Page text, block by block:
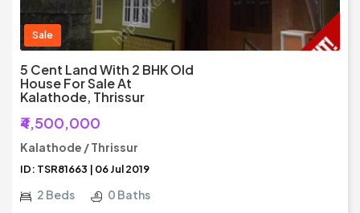
Sale
5 Cent Land With 2 BHK Old
House For Sale At
Kalathode, Thrissur
₹4,500,000
Kalathode / Thrissur
ID: TSR81663 | 06 Jul 2019
2 Beds 0 Baths